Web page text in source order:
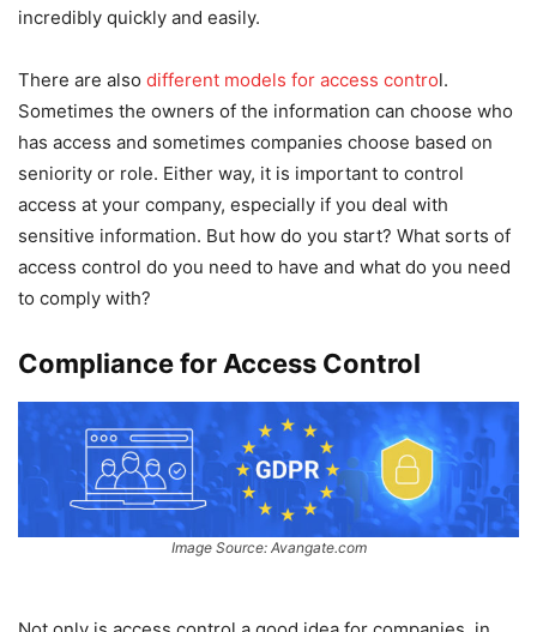
incredibly quickly and easily.
There are also different models for access control.
Sometimes the owners of the information can choose who
has access and sometimes companies choose based on
seniority or role. Either way, it is important to control
access at your company, especially if you deal with
sensitive information. But how do you start? What sorts of
access control do you need to have and what do you need
to comply with?
Compliance for Access Control
Image Source: Avangate.com